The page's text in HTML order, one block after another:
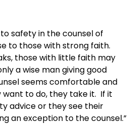
safety in the counsel of
to those with strong faith.
those with little faith may
a wise man giving good
seems comfortable and
to do, they take it. If it
advice or they see their
an exception to the counsel.”